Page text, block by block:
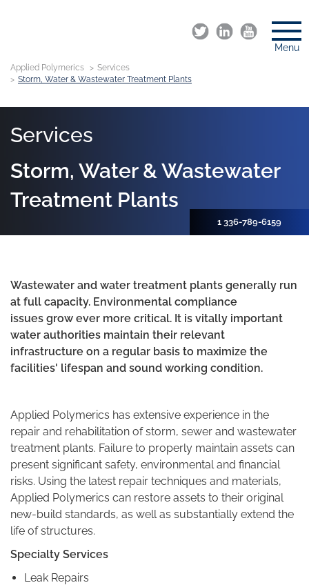
Menu
Applied Polymerics
Services
Storm, Water & Wastewater Treatment Plants
Services
Storm, Water & Wastewater
Treatment Plants
1 336-789-6159
Wastewater and water treatment plants generally run
at full capacity. Environmental compliance
issues grow ever more critical. It is vitally important
water authorities maintain their relevant
infrastructure on a regular basis to maximize the
facilities' lifespan and sound working condition.
Applied Polymerics has extensive experience in the
repair and rehabilitation of storm, sewer and wastewater
treatment plants. Failure to properly maintain assets can
present significant safety, environmental and financial
risks. Using the latest repair techniques and materials,
Applied Polymerics can restore assets to their original
new-build standards, as well as substantially extend the
life of structures.
Specialty Services
Leak Repairs